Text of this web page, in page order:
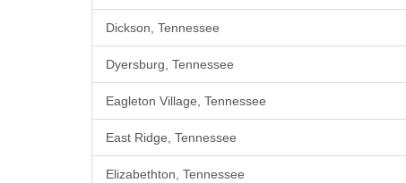
Dickson, Tennessee
Dyersburg, Tennessee
Eagleton Village, Tennessee
East Ridge, Tennessee
Elizabethton, Tennessee